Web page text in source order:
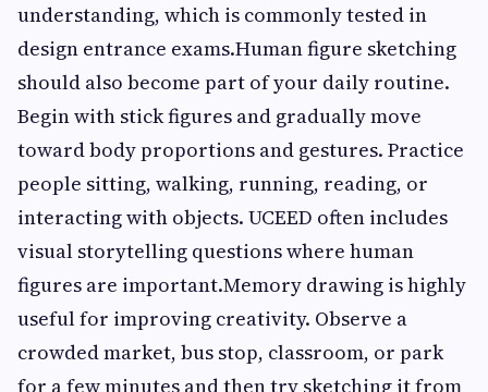
understanding, which is commonly tested in
design entrance exams.Human figure sketching
should also become part of your daily routine.
Begin with stick figures and gradually move
toward body proportions and gestures. Practice
people sitting, walking, running, reading, or
interacting with objects. UCEED often includes
visual storytelling questions where human
figures are important.Memory drawing is highly
useful for improving creativity. Observe a
crowded market, bus stop, classroom, or park
for a few minutes and then try sketching it from